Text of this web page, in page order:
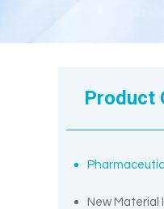
Product
New